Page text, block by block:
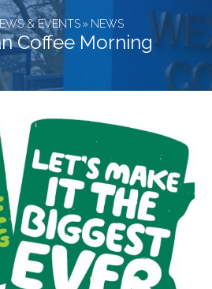
& EVENTS » NEWS
Coffee Morning